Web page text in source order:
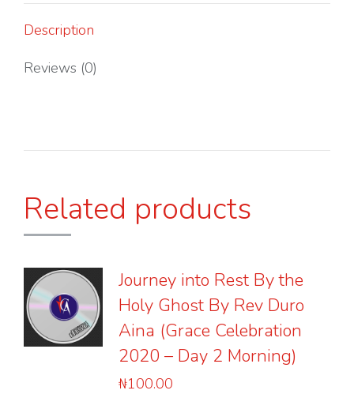
Aina
quantity
Description
Reviews (0)
Related products
Journey into Rest By the
Holy Ghost By Rev Duro
Aina (Grace Celebration
2020 – Day 2 Morning)
₦100.00